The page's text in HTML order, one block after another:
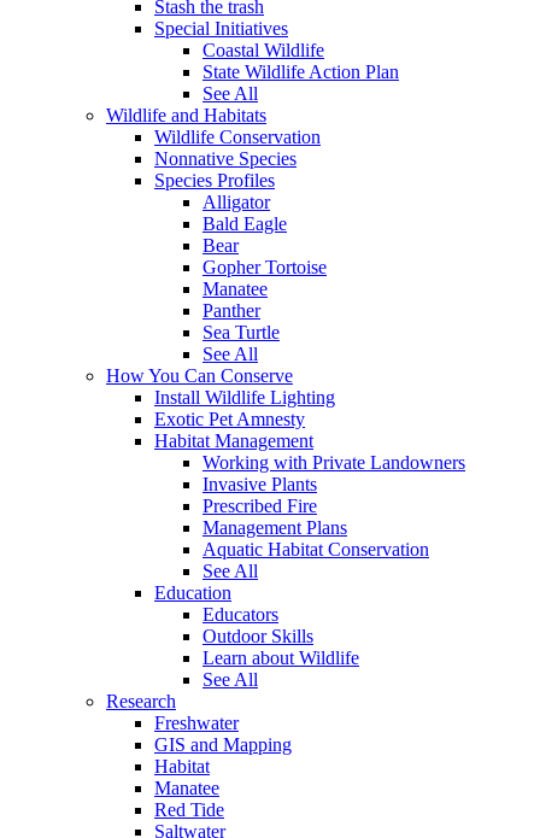
Stash the trash
Special Initiatives
Coastal Wildlife
State Wildlife Action Plan
See All
Wildlife and Habitats
Wildlife Conservation
Nonnative Species
Species Profiles
Alligator
Bald Eagle
Bear
Gopher Tortoise
Manatee
Panther
Sea Turtle
See All
How You Can Conserve
Install Wildlife Lighting
Exotic Pet Amnesty
Habitat Management
Working with Private Landowners
Invasive Plants
Prescribed Fire
Management Plans
Aquatic Habitat Conservation
See All
Education
Educators
Outdoor Skills
Learn about Wildlife
See All
Research
Freshwater
GIS and Mapping
Habitat
Manatee
Red Tide
Saltwater